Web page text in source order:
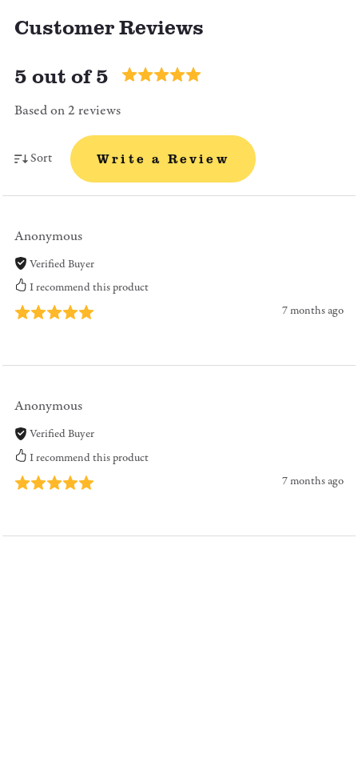
Customer Reviews
5 out of 5
Based on 2 reviews
Sort Write a Review
Anonymous
Verified Buyer
I recommend this product
7 months ago
Anonymous
Verified Buyer
I recommend this product
7 months ago